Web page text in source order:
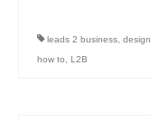
leads 2 business design
how to
L2B